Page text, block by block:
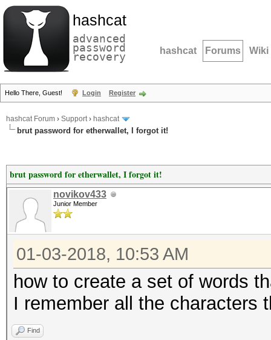
hashcat
advanced
password
recovery hashcat Forums Wiki
Hello There, Guest! Login Register
hashcat Forum › Support› hashcat
brut password for etherwallet, I forgot it!
brut password for etherwallet, I forgot it!
novikov433
Junior Member
01-03-2018, 10:53 AM
how to create a set of words
I remember all the characters
Find